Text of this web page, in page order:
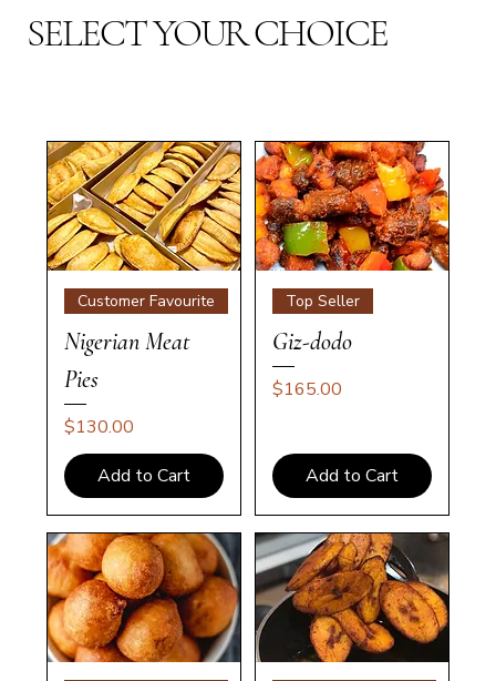
SELECT YOUR CHOICE
Customer Favourite
Nigerian Meat
Pies
Price
$130.00
Add to Cart
Top Seller
Giz-dodo
Price
$165.00
Add to Cart